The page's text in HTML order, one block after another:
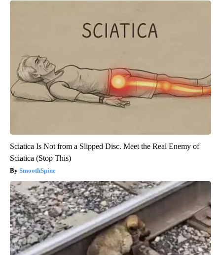
Sciatica Is Not from a Slipped Disc. Meet the Real Enemy of
Sciatica (Stop This)
SmoothSpine